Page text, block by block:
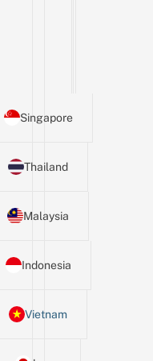
Singapore
Thailand
Malaysia
Indonesia
Vietnam